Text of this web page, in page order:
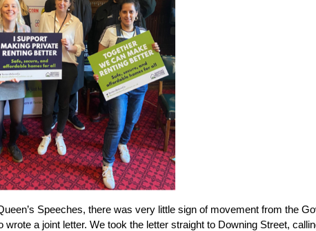
Speeches, there was very little sign of movement from the
a joint letter. We took the letter straight to Downing Street,